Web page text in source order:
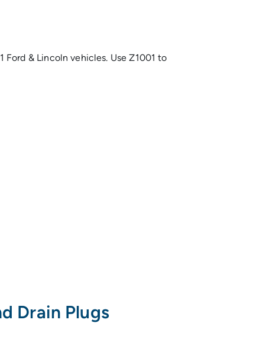
& Lincoln vehicles. Use Z1001 to
Drain Plugs